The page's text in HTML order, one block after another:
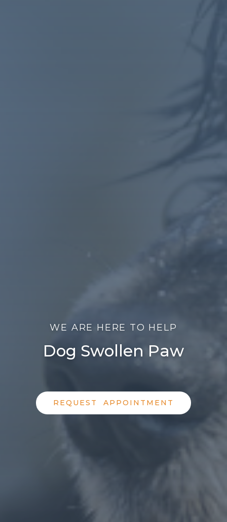
WE ARE HERE TO HELP
Dog Swollen Paw
REQUEST APPOINTMENT